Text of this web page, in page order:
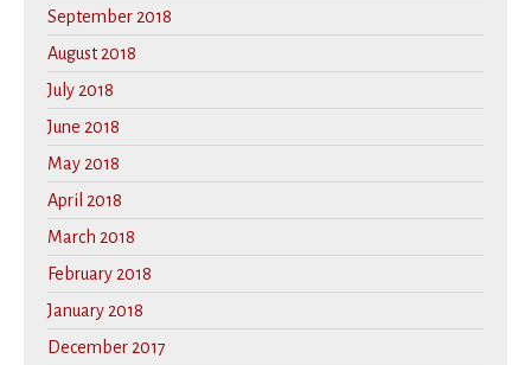
September 2018
August 2018
July 2018
June 2018
May 2018
April 2018
March 2018
February 2018
January 2018
December 2017